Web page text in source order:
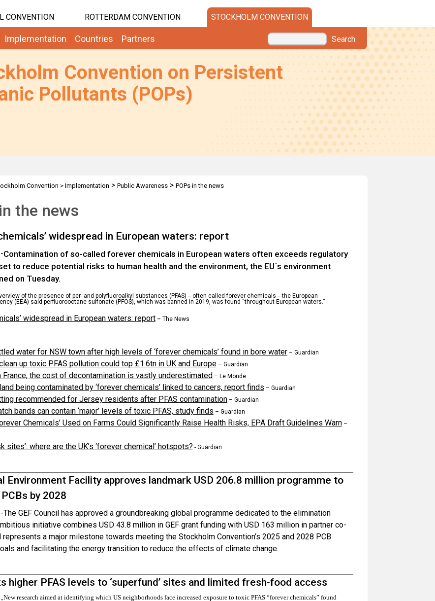
CONVENTION ROTTERDAM CONVENTION STOCKHOLM CONVENTION
Implementation Countries Partners Search
Convention on Persistent
Pollutants (POPs)
Convention > Implementation > Public Awareness> POPs in the news
the news
widespread in European waters: report
Contamination of so-called forever chemicals in European waters often exceeds regulatory
to reduce potential risks to human health and the environment, the EU´s environment
on Tuesday.
of the presence of per- and polyfluoroalkyl substances (PFAS) -- often called forever chemicals -- the European
(EEA) said perfluorooctane sulfonate (PFOS), which was banned in 2019, was found “throughout European waters.”
widespread in European waters: report– The News
water for NSW town after high levels of ‘forever chemicals’ found in bore water– Guardian
up toxic PFAS pollution could top £1.6tn in UK and Europe– Guardian
France, the cost of decontamination is vastly underestimated – Le Monde
being contaminated by ‘forever chemicals’ linked to cancers, report finds – Guardian
recommended for Jersey residents after PFAS contamination– Guardian
bands can contain ‘major’ levels of toxic PFAS, study finds – Guardian
Chemicals’ Used on Farms Could Significantly Raise Health Risks, EPA Draft Guidelines Warn–
sites’: where are the UK’s ‘forever chemical’ hotspots? - Guardian
Environment Facility approves landmark USD 206.8 million programme to
by 2028
The GEF Council has approved a groundbreaking global programme dedicated to the elimination
initiative combines USD 43.8 million in GEF grant funding with USD 163 million in partner co-
represents a major milestone towards meeting the Stockholm Convention’s 2025 and 2028 PCB
and facilitating the energy transition to reduce the effects of climate change.
higher PFAS levels to ‘superfund’ sites and limited fresh-food access
New research aimed at identifying which US neighborhoods face increased exposure to toxic PFAS “forever chemicals” found